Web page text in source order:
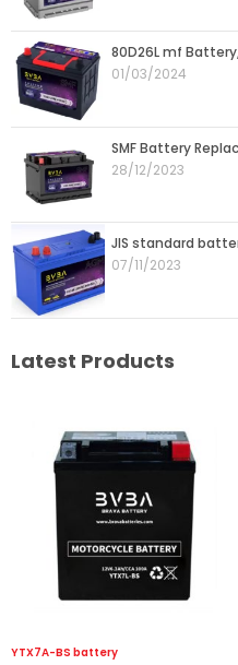
80D26L mf
01/03/2024
SMF Battery
28/12/2023
JIS standard
07/11/2023
Latest Products
YTX7A-BS battery